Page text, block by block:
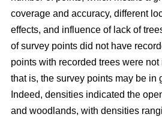
coverage and accuracy, different
effects, and influence of lack of
of survey points did not have
points with recorded trees were
that is, the survey points may be in
Indeed, densities indicated the
and woodlands, with densities